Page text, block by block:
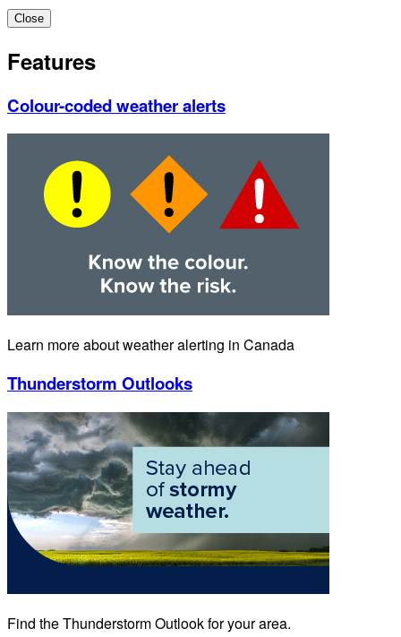
Close
Features
Colour-coded weather alerts
Learn more about weather alerting in Canada
Thunderstorm Outlooks
Find the Thunderstorm Outlook for your area.